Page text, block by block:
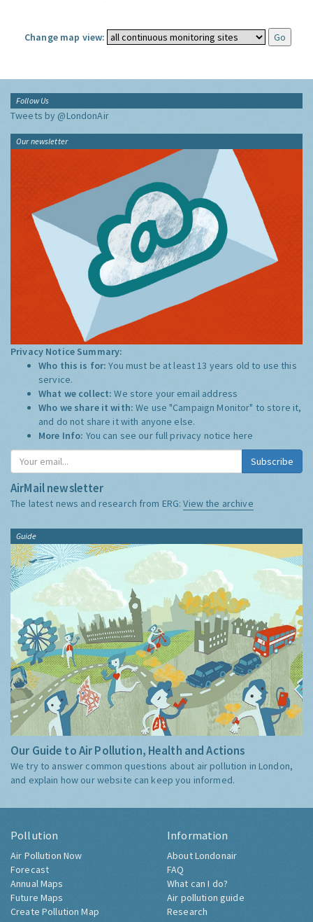
Change map view:
Follow Us
Tweets by @LondonAir
Our newsletter
Privacy Notice Summary:
Who this is for:You must be at least 13 years old to use this
service.
What we collect:We store your email address
Who we share it with:We use "Campaign Monitor" to store it,
and do not share it with anyone else.
More Info: You can see our full privacy notice here
Subscribe
AirMail newsletter
The latest news and research from ERG:View the archive
Guide
Our Guide to Air Pollution, Health and Actions
We try to answer common questions about air pollution in London,
and explain how our website can keep you informed.
Pollution
Air Pollution Now
Forecast
Annual Maps
Future Maps
Create Pollution Map
Information
About Londonair
FAQ
What can I do?
Air pollution guide
Research